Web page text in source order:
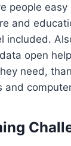
people
and
included.
open
need,
and